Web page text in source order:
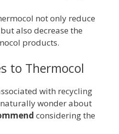
not only reduce
also decrease the
products.
to Thermocol
with recycling
wonder about
considering the